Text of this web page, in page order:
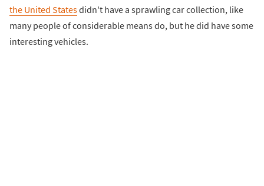
the United Statesdidn't have a sprawling car collection, like
many people of considerable means do, but he did have some
interesting vehicles.